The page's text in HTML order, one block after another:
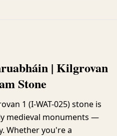
| Kilgrovan
Stone
1 (I-WAT-025) stone is
medieval monuments —
Whether you're a